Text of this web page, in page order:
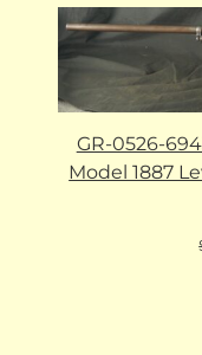
GR-0526-
Model 1887